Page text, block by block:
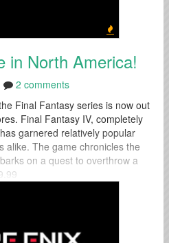
in North America!
2 comments
Final Fantasy series is now out
Final Fantasy IV, completely
garnered relatively popular
alike. The game chronicles the
on a quest to overthrow a